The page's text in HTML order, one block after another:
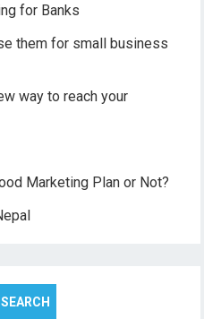
for Banks
them for small business
way to reach your
Marketing Plan or Not?